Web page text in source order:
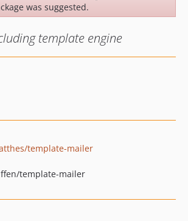
was suggested.
template engine
template-mailer
template-mailer